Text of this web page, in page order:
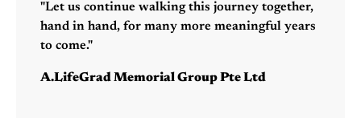
"Let us continue walking this journey together,
hand in hand, for many more meaningful years
to come."
A.LifeGrad Memorial Group Pte Ltd